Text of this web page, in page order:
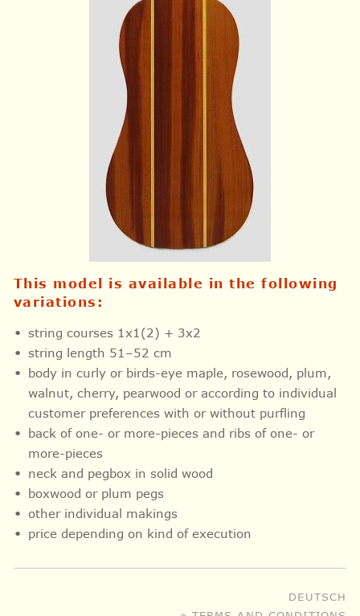
This model is available in the following
variations:
string courses 1x1(2) + 3x2
string length 51–52 cm
body in curly or birds-eye maple, rosewood, plum,
walnut, cherry, pearwood or according to individual
customer preferences with or without purfling
back of one- or more-pieces and ribs of one- or
more-pieces
neck and pegbox in solid wood
boxwood or plum pegs
other individual makings
price depending on kind of execution
DEUTSCH